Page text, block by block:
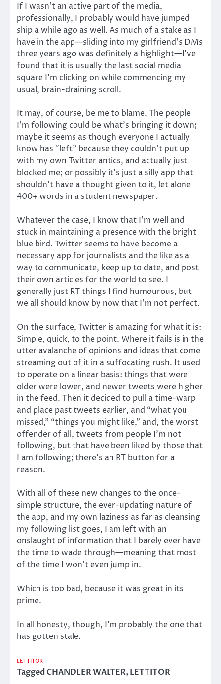
If I wasn’t an active part of the media,
professionally, I probably would have jumped
ship a while ago as well. As much of a stake as I
have in the app—sliding into my girlfriend’s DMs
three years ago was definitely a highlight—I’ve
found that it is usually the last social media
square I’m clicking on while commencing my
usual, brain-draining scroll.
It may, of course, be me to blame. The people
I’m following could be what’s bringing it down;
maybe it seems as though everyone I actually
know has “left” because they couldn’t put up
with my own Twitter antics, and actually just
blocked me; or possibly it’s just a silly app that
shouldn’t have a thought given to it, let alone
400+ words in a student newspaper.
Whatever the case, I know that I’m well and
stuck in maintaining a presence with the bright
blue bird. Twitter seems to have become a
necessary app for journalists and the like as a
way to communicate, keep up to date, and post
their own articles for the world to see. I
generally just RT things I find humourous, but
we all should know by now that I’m not perfect.
On the surface, Twitter is amazing for what it is:
Simple, quick, to the point. Where it fails is in the
utter avalanche of opinions and ideas that come
streaming out of it in a suffocating rush. It used
to operate on a linear basis: things that were
older were lower, and newer tweets were higher
in the feed. Then it decided to pull a time-warp
and place past tweets earlier, and “what you
missed,” “things you might like,” and, the worst
offender of all, tweets from people I’m not
following, but that have been liked by those that
I am following; there’s an RT button for a
reason.
With all of these new changes to the once-
simple structure, the ever-updating nature of
the app, and my own laziness as far as cleansing
my following list goes, I am left with an
onslaught of information that I barely ever have
the time to wade through—meaning that most
of the time I won’t even jump in.
Which is too bad, because it was great in its
prime.
In all honesty, though, I’m probably the one that
has gotten stale.
LETTITOR
TaggedCHANDLER WALTER,LETTITOR